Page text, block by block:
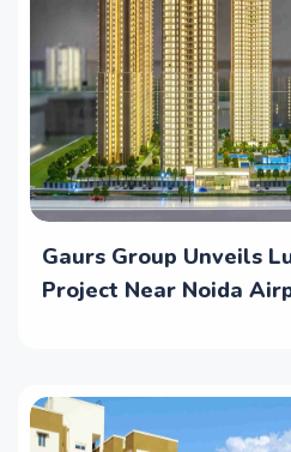
Gaurs Group Unveils
Project Near Noida